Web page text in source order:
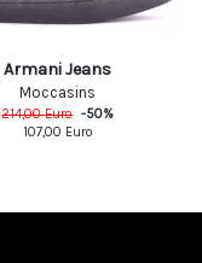
Armani Jeans
Moccasins
214,00Euro -50%
107,00 Euro